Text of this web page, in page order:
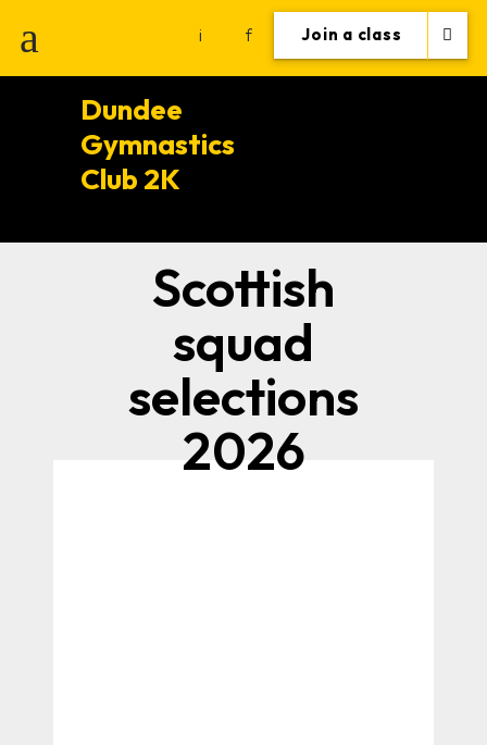
i f Join a class
Dundee
Gymnastics
Club 2K
Scottish
squad
selections
2026